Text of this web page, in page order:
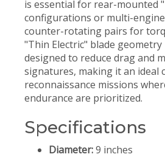
is essential for rear-mounted
configurations or multi-
counter-rotating pairs for
"Thin Electric" blade geometry
designed to reduce drag and
signatures, making it an ideal
reconnaissance missions
endurance are prioritized.
Specifications
Diameter:9 inches